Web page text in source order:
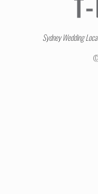
Sydney Wedding